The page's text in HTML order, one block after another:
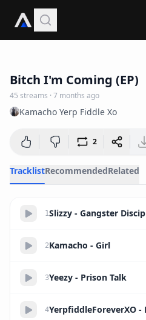
Bitch I'm Coming (EP)
45 streams · 7 months ago
Kamacho Yerp Fiddle Xo
2
TracklistRecommendedRelated
1Slizzy - Gangster
2Kamacho - Girl
3Yeezy - Prison Talk
4